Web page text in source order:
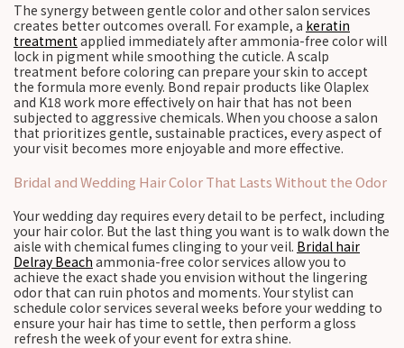
The synergy between gentle color and other salon services
creates better outcomes overall. For example, a keratin
treatmentapplied immediately after ammonia-free color will
lock in pigment while smoothing the cuticle. A scalp
treatment before coloring can prepare your skin to accept
the formula more evenly. Bond repair products like Olaplex
and K18 work more effectively on hair that has not been
subjected to aggressive chemicals. When you choose a salon
that prioritizes gentle, sustainable practices, every aspect of
your visit becomes more enjoyable and more effective.
Bridal and Wedding Hair Color That Lasts Without the Odor
Your wedding day requires every detail to be perfect, including
your hair color. But the last thing you want is to walk down the
aisle with chemical fumes clinging to your veil. Bridal hair
Delray Beach ammonia-free color services allow you to
achieve the exact shade you envision without the lingering
odor that can ruin photos and moments. Your stylist can
schedule color services several weeks before your wedding to
ensure your hair has time to settle, then perform a gloss
refresh the week of your event for extra shine.